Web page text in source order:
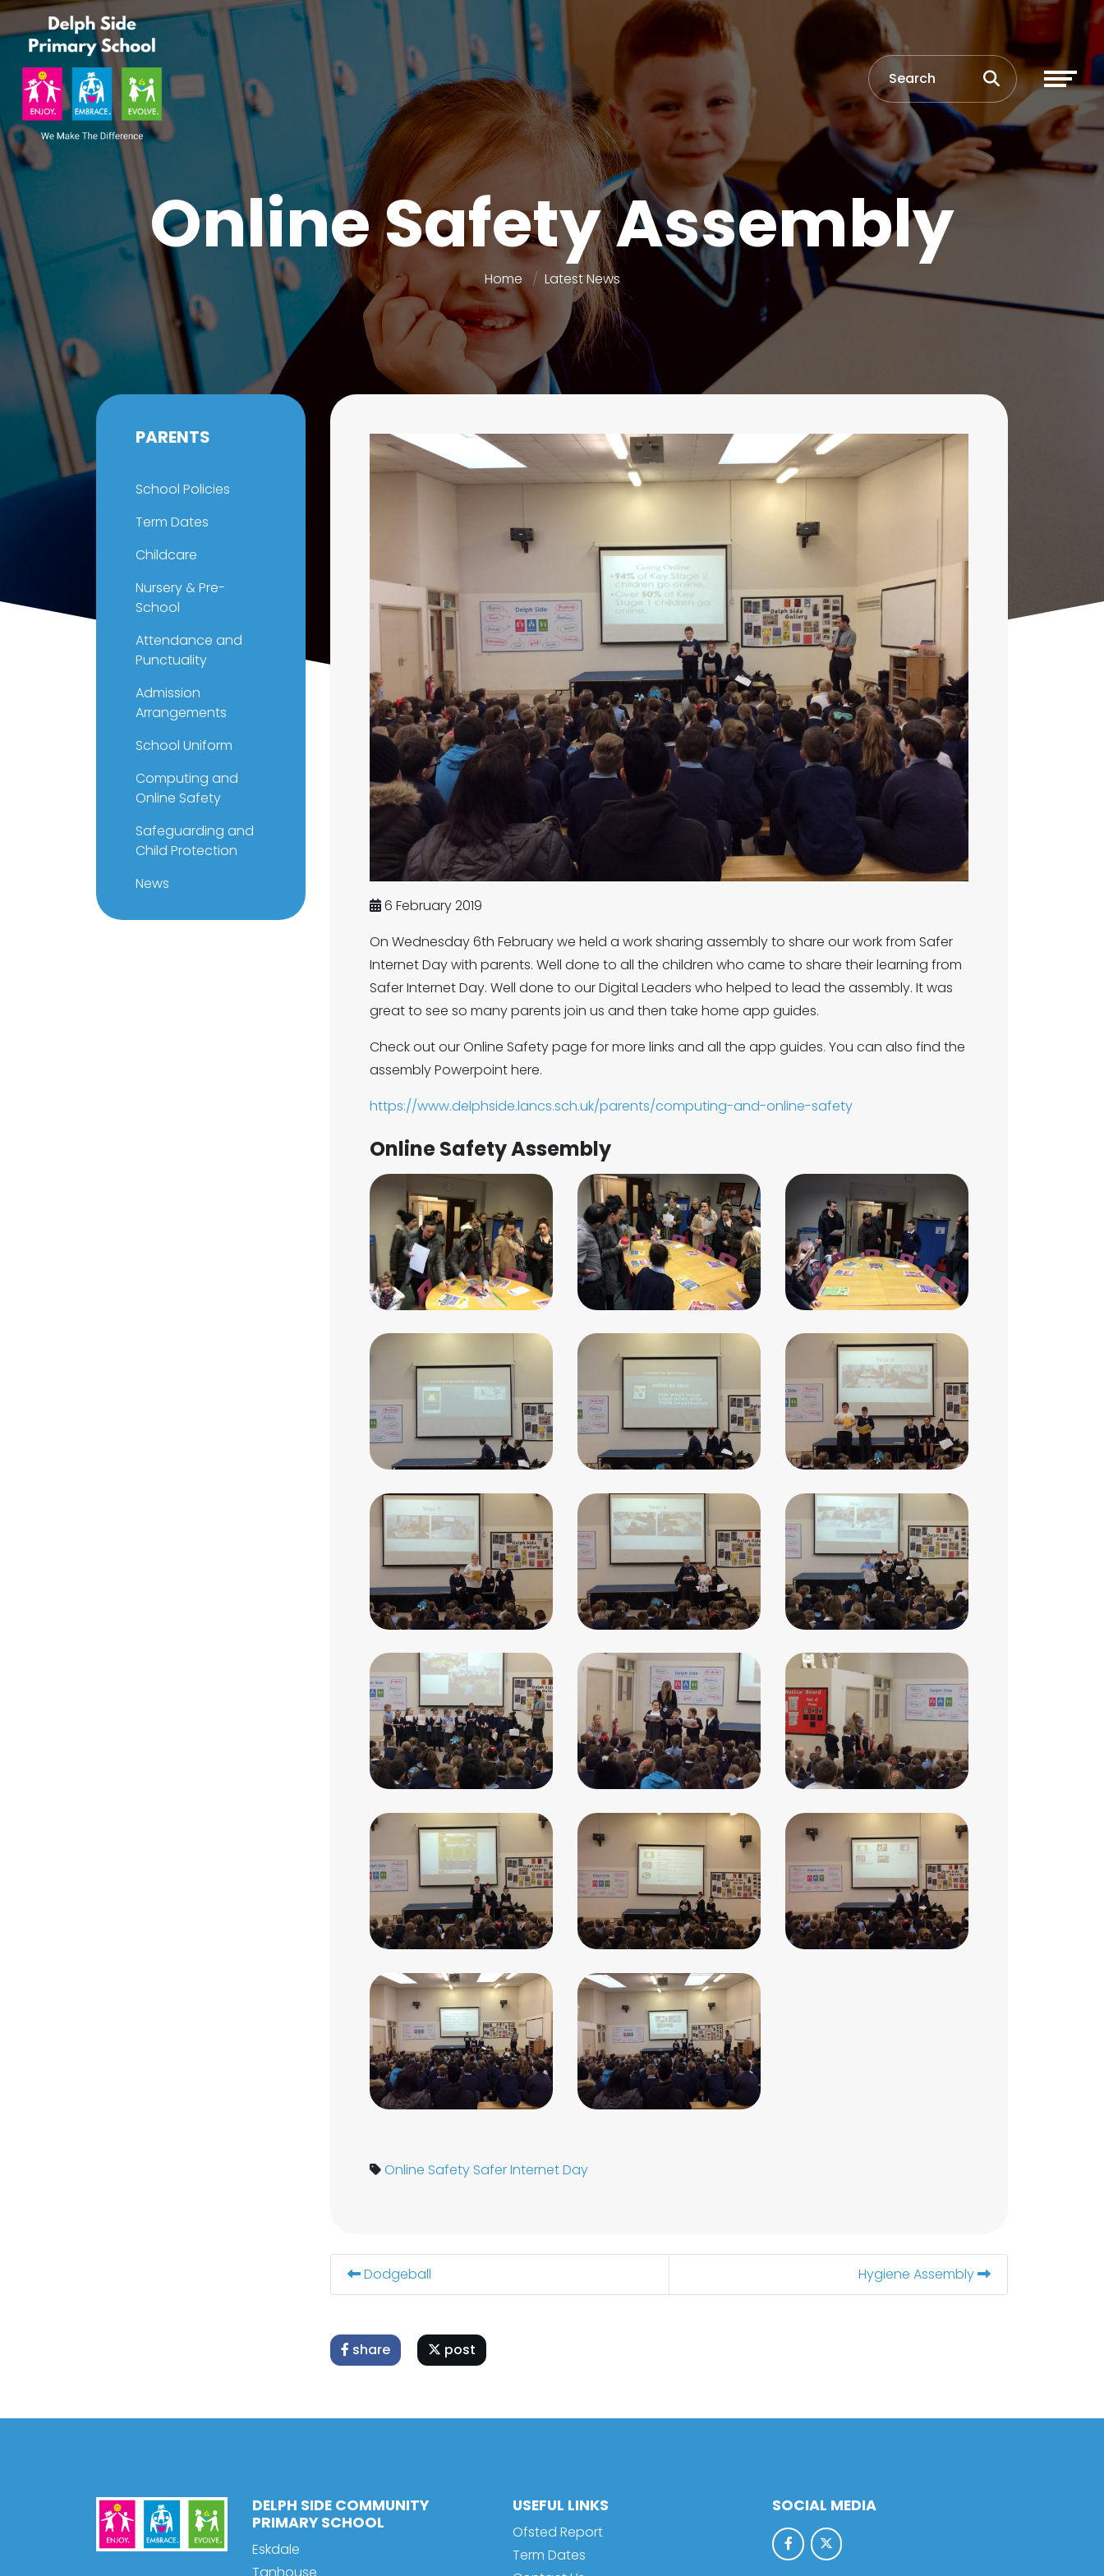
Online Safety Assembly
Home Latest News
6 February 2019
On Wednesday 6th February we held a work sharing assembly to share our work from Safer
Internet Day with parents. Well done to all the children who came to share their learning from
Safer Internet Day. Well done to our Digital Leaders who helped to lead the assembly. It was
great to see so many parents join us and then take home app guides.
Check out our Online Safety page for more links and all the app guides. You can also find the
assembly Powerpoint here.
https://www.delphside.lancs.sch.uk/parents/computing-and-online-safety
Online Safety Assembly
Online Safety Safer Internet Day
Dodgeball Hygiene Assembly
share post
PARENTS
School Policies
Term Dates
Childcare
Nursery & Pre-
School
Attendance and
Punctuality
Admission
Arrangements
School Uniform
Computing and
Online Safety
Safeguarding and
Child Protection
News
DELPH SIDE COMMUNITY
PRIMARY SCHOOL
Eskdale
USEFUL LINKS
Ofsted Report
Term Dates
SOCIAL MEDIA